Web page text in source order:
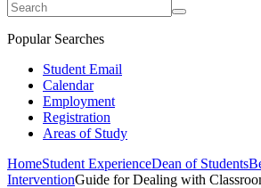
Popular Searches
Student Email
Calendar
Employment
Registration
Areas of Study
HomeStudent ExperienceDean of Students
InterventionGuide for Dealing with